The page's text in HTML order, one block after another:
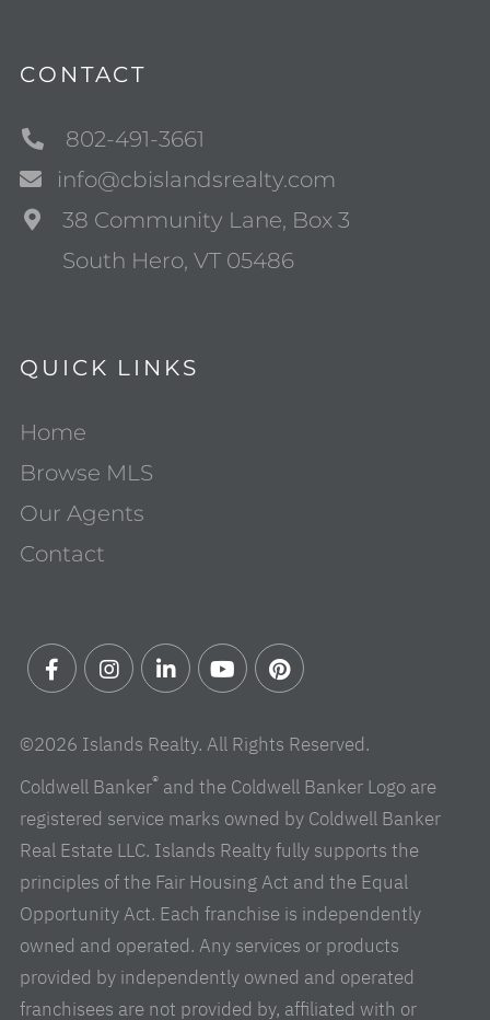
CONTACT
802-491-3661
info@cbislandsrealty.com
38 Community Lane, Box 3
South Hero, VT 05486
QUICK LINKS
Home
Browse MLS
Our Agents
Contact
©2026 Islands Realty. All Rights Reserved.
Coldwell Banker® and the Coldwell Banker Logo are
registered service marks owned by Coldwell Banker
Real Estate LLC. Islands Realty fully supports the
principles of the Fair Housing Act and the Equal
Opportunity Act. Each franchise is independently
owned and operated. Any services or products
provided by independently owned and operated
franchisees are not provided by, affiliated with or